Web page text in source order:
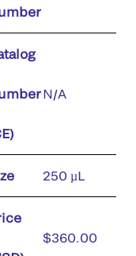
N/A
250 µL
$360.00